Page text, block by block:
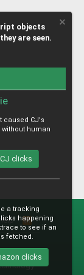
R
S
S
objects
are seen.
caused CJ's
human
clicks
a tracking
happening
to see if an
fetched.
clicks